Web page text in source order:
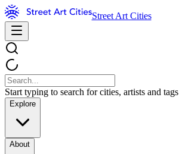
Street Art Cities
Start typing to search for cities, artists and tags
Explore
About